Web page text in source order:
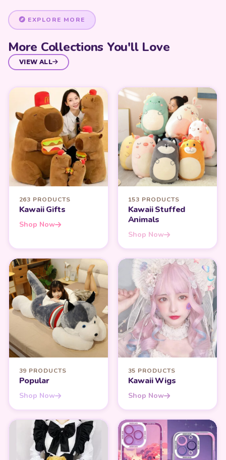
EXPLORE MORE
More Collections You'll Love
VIEW ALL
263 PRODUCTS
Kawaii Gifts
Shop Now
153 PRODUCTS
Kawaii Stuffed
Animals
Shop Now
39 PRODUCTS
Popular
Shop Now
35 PRODUCTS
Kawaii Wigs
Shop Now